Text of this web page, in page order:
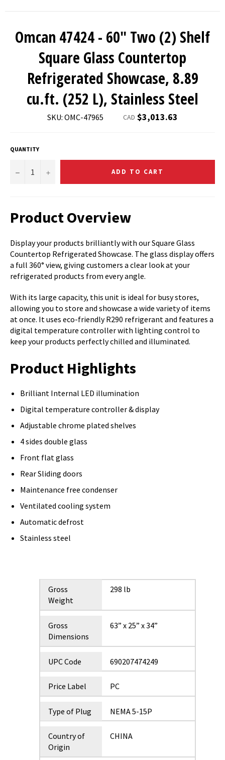
Omcan 47424 - 60″ Two (2) Shelf
Square Glass Countertop
Refrigerated Showcase, 8.89
cu.ft. (252 L), Stainless Steel
SKU: OMC-47965 CAD Regular
price
$3,013.63
QUANTITY
− + ADD TO CART
Product Overview
Display your products brilliantly with our Square Glass
Countertop Refrigerated Showcase. The glass display offers
a full 360° view, giving customers a clear look at your
refrigerated products from every angle.
With its large capacity, this unit is ideal for busy stores,
allowing you to store and showcase a wide variety of items
at once. It uses eco-friendly R290 refrigerant and features a
digital temperature controller with lighting control to
keep your products perfectly chilled and illuminated.
Product Highlights
Brilliant Internal LED illumination
Digital temperature controller & display
Adjustable chrome plated shelves
4 sides double glass
Front flat glass
Rear Sliding doors
Maintenance free condenser
Ventilated cooling system
Automatic defrost
Stainless steel
Gross
Weight
298 lb
Gross
Dimensions
63” x 25” x 34”
UPC Code 690207474249
Price Label PC
Type of Plug NEMA 5-15P
Country of
Origin
CHINA